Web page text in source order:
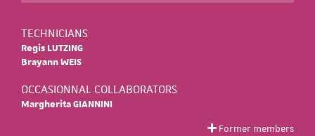
TECHNICIANS
Regis LUTZING
Brayann WEIS
OCCASIONNAL COLLABORATORS
Margherita GIANNINI
Former members